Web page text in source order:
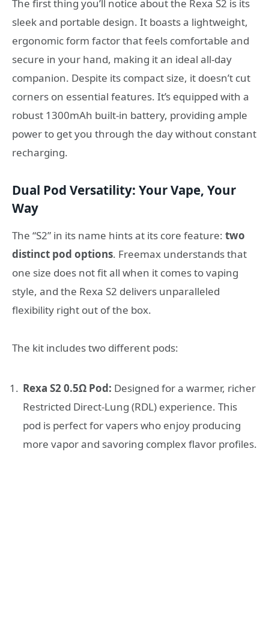
The first thing you’ll notice about the Rexa S2 is its
sleek and portable design. It boasts a lightweight,
ergonomic form factor that feels comfortable and
secure in your hand, making it an ideal all-day
companion. Despite its compact size, it doesn’t cut
corners on essential features. It’s equipped with a
robust 1300mAh built-in battery, providing ample
power to get you through the day without constant
recharging.
Dual Pod Versatility: Your Vape, Your
Way
The “S2” in its name hints at its core feature: two
distinct pod options. Freemax understands that
one size does not fit all when it comes to vaping
style, and the Rexa S2 delivers unparalleled
flexibility right out of the box.
The kit includes two different pods:
Rexa S2 0.5Ω Pod: Designed for a warmer, richer
Restricted Direct-Lung (RDL) experience. This
pod is perfect for vapers who enjoy producing
more vapor and savoring complex flavor profiles.